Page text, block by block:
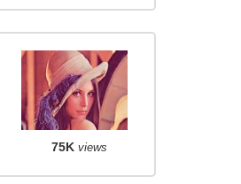
75K views